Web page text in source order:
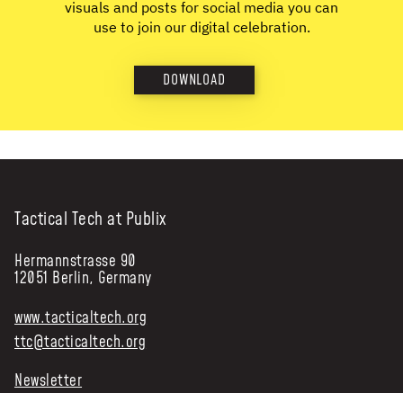
visuals and posts for social media you can
use to join our digital celebration.
DOWNLOAD
Tactical Tech at Publix
Hermannstrasse 90
12051 Berlin, Germany
www.tacticaltech.org
ttc@tacticaltech.org
Newsletter